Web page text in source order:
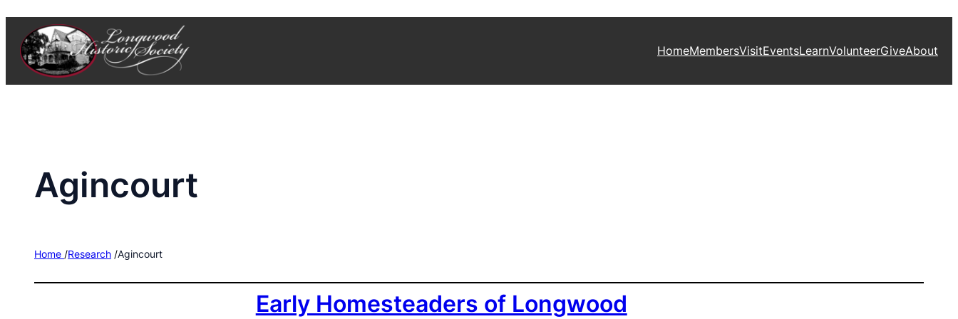
Skip
content
HomeMembersVisitEventsLearnVolunteerGiveAbout
Agincourt
Home /Research /Agincourt
Early Homesteaders of Longwood